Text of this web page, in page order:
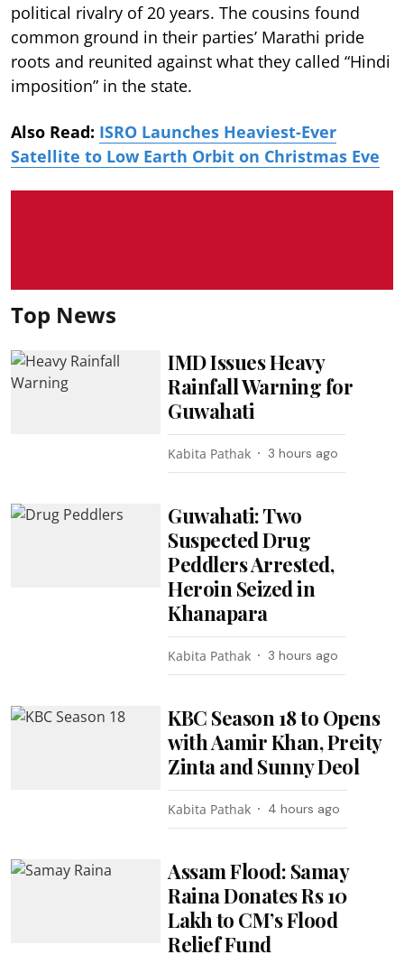
political rivalry of 20 years. The cousins found
common ground in their parties’ Marathi pride
roots and reunited against what they called “Hindi
imposition” in the state.
Also Read: ISRO Launches Heaviest-Ever
Satellite to Low Earth Orbit on Christmas Eve
Top News
IMD Issues Heavy
Rainfall Warning for
Guwahati
Kabita Pathak 3 hours ago
Guwahati: Two
Suspected Drug
Peddlers Arrested,
Heroin Seized in
Khanapara
Kabita Pathak 3 hours ago
KBC Season 18 to Opens
with Aamir Khan, Preity
Zinta and Sunny Deol
Kabita Pathak 4 hours ago
Assam Flood: Samay
Raina Donates Rs 10
Lakh to CM’s Flood
Relief Fund